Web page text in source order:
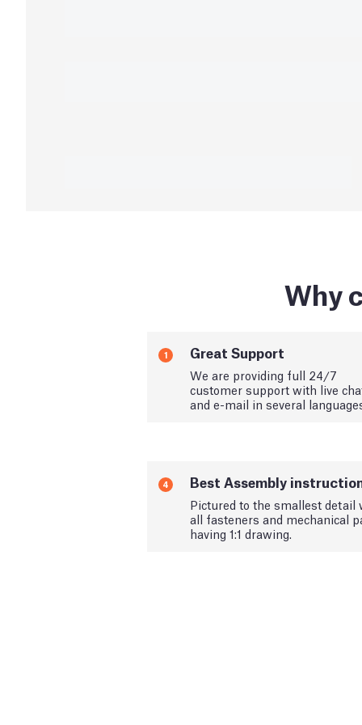
Why
1 Great Support
We are providing full 24/7
customer support with live
and e-mail in several
4 Best Assembly
Pictured to the smallest detail
all fasteners and mechanical
having 1:1 drawing.